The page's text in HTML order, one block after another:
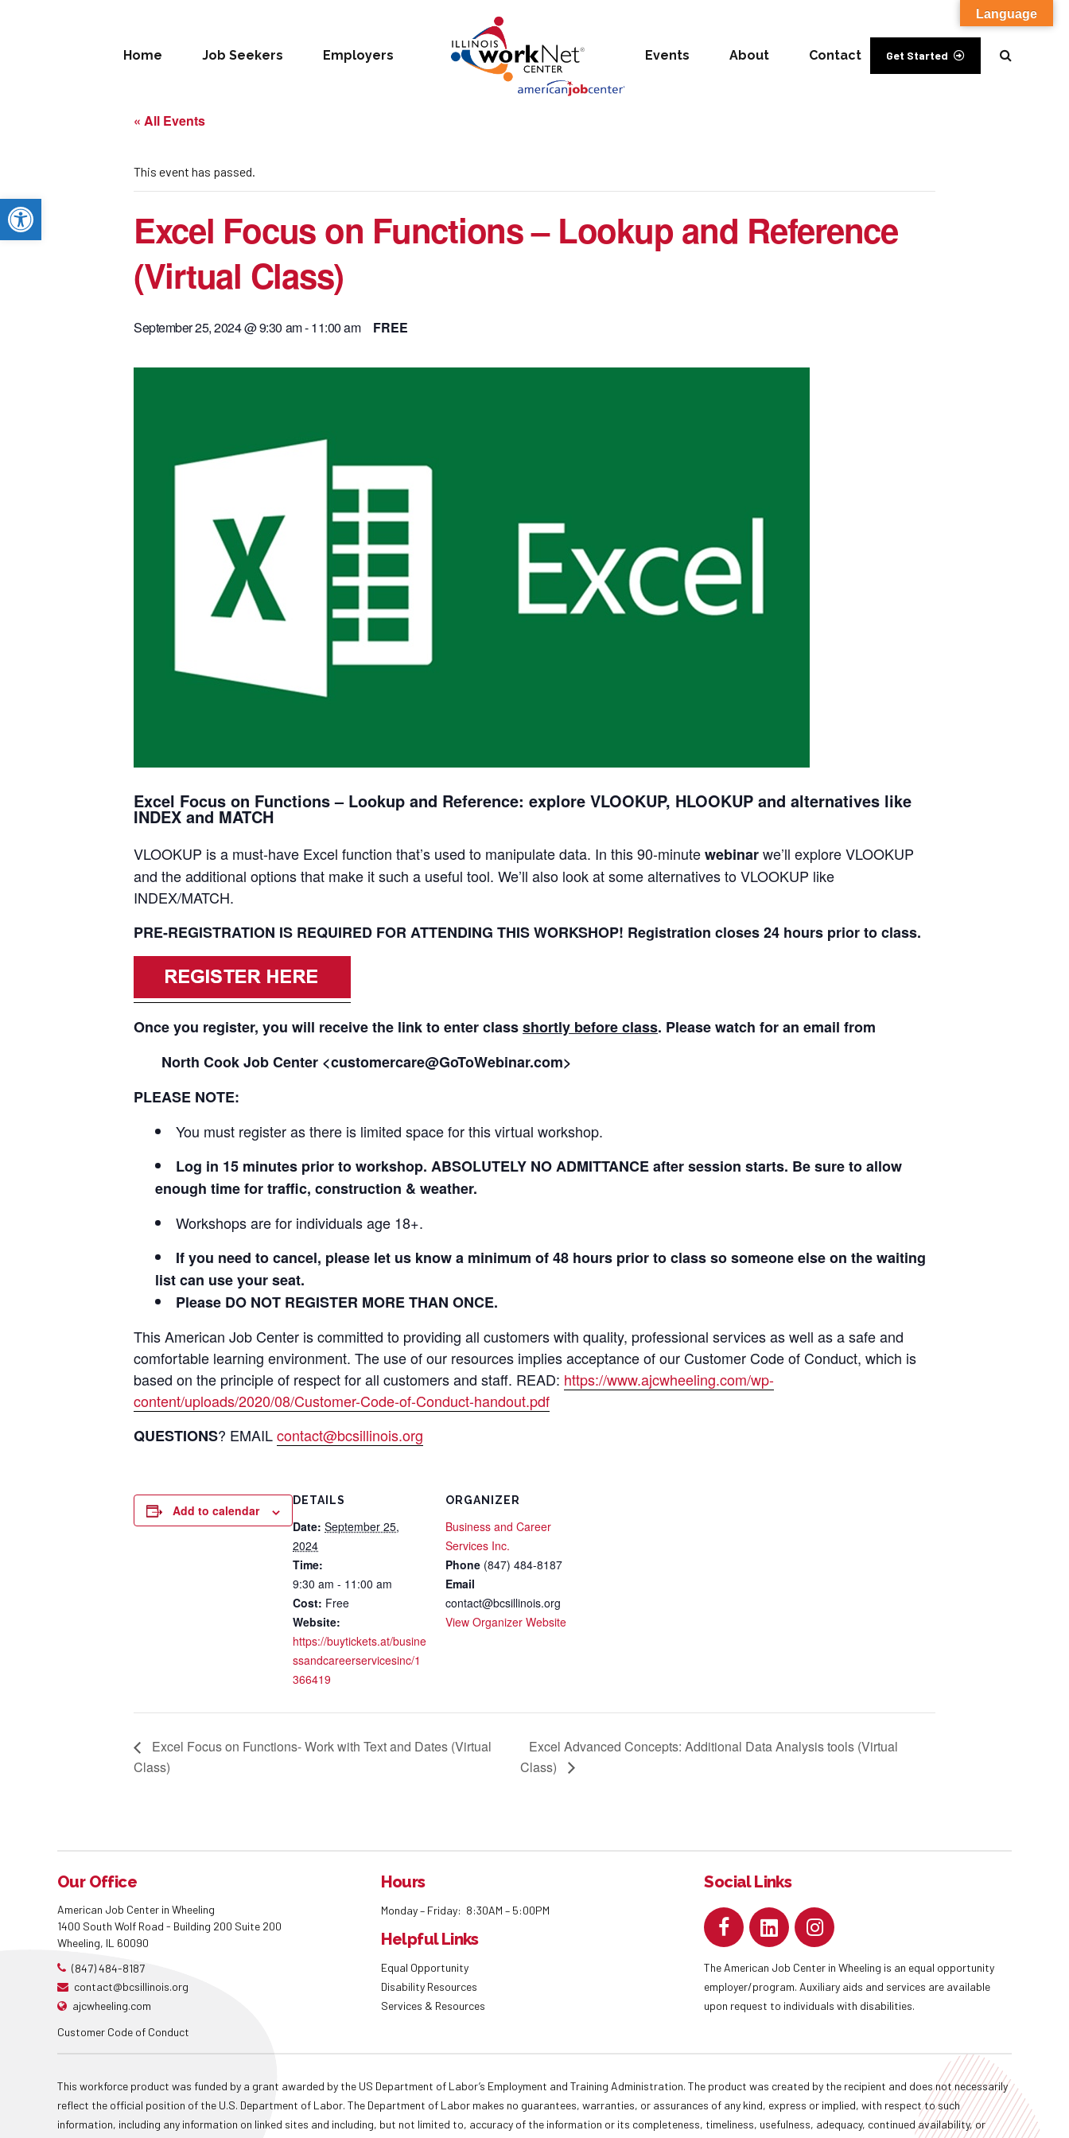
Open toolbar
Get Started
Home Job Seekers Employers Events About Contact
« All Events
This event has passed.
Excel Focus on Functions – Lookup and Reference
(Virtual Class)
September 25, 2024 @ 9:30 am-11:00 am FREE
Excel Focus on Functions – Lookup and Reference: explore VLOOKUP, HLOOKUP and alternatives like
INDEX and MATCH
VLOOKUP is a must-have Excel function that’s used to manipulate data. In this 90-minutewebinarwe’ll explore VLOOKUP
and the additional options that make it such a useful tool. We’ll also look at some alternatives to VLOOKUP like
INDEX/MATCH.
PRE-REGISTRATION IS REQUIRED FOR ATTENDING THIS WORKSHOP! Registration closes 24 hours prior to class.
Once you register, you will receive the link to enter classshortly before class. Please watch for an email from
North Cook Job Center <customercare@GoToWebinar.com>
PLEASE NOTE:
You must register as there is limited space for this virtual workshop.
Log in 15 minutes prior to workshop. ABSOLUTELY NO ADMITTANCE after session starts. Be sure to allow
enough time for traffic, construction & weather.
Workshops are for individuals age 18+.
If you need to cancel, please let us know a minimum of 48 hours prior to class so someone else on the waiting
list can use your seat.
Please DO NOT REGISTER MORE THAN ONCE.
This American Job Center is committed to providing all customers with quality, professional services as well as a safe and
comfortable learning environment. The use of our resources implies acceptance of our Customer Code of Conduct, which is
based on the principle of respect for all customers and staff. READ: https://www.ajcwheeling.com/wp-
content/uploads/2020/08/Customer-Code-of-Conduct-handout.pdf
QUESTIONS? EMAILcontact@bcsillinois.org
Add to calendar
DETAILS
Date: September 25,
2024
Time:
9:30 am - 11:00 am
Cost: Free
Website:
https://buytickets.at/busine
ssandcareerservicesinc/1
366419
ORGANIZER
Business and Career
Services Inc.
Phone (847) 484-8187
Email
contact@bcsillinois.org
View Organizer Website
Excel Focus on Functions- Work with Text and Dates (Virtual
Class)
Excel Advanced Concepts: Additional Data Analysis tools (Virtual
Class)
Our Office
American Job Center in Wheeling
1400 South Wolf Road - Building 200 Suite 200
Wheeling, IL 60090
(847) 484-8187
contact@bcsillinois.org
ajcwheeling.com
Customer Code of Conduct
Hours
Monday – Friday: 8:30AM – 5:00PM
Helpful Links
Equal Opportunity
Disability Resources
Services & Resources
Social Links
The American Job Center in Wheeling is an equal opportunity
employer/program. Auxiliary aids and services are available
upon request to individuals with disabilities.
This workforce product was funded by a grant awarded by the US Department of Labor’s Employment and Training Administration. The product was created by the recipient and does not necessarily
reflect the official position of the U.S. Department of Labor. The Department of Labor makes no guarantees, warranties, or assurances of any kind, express or implied, with respect to such
information, including any information on linked sites and including, but not limited to, accuracy of the information or its completeness, timeliness, usefulness, adequacy, continued availability, or
Language